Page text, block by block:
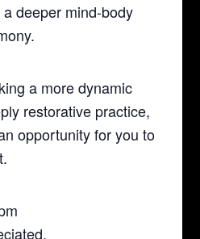
deeper mind-body
a more dynamic
restorative practice,
opportunity for you to